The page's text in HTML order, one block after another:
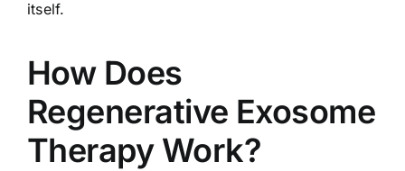
itself.
How Does
Regenerative Exosome
Therapy Work?